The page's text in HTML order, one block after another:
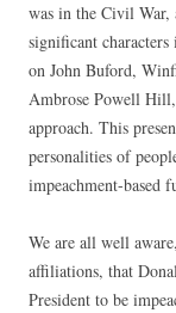
was in the Civil War,
significant
on John Buford,
Ambrose Powell
approach. This
personalities of
impeachment-based
We are all well
affiliations, that
President to be